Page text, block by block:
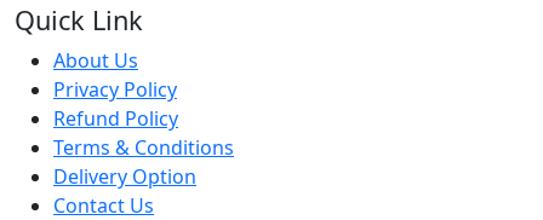
Quick Link
About Us
Privacy Policy
Refund Policy
Terms & Conditions
Delivery Option
Contact Us